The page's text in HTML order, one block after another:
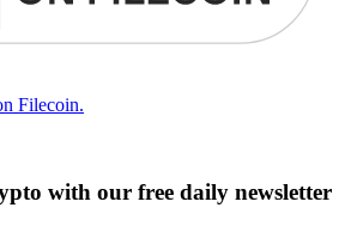
Filecoin.
with our free daily newsletter